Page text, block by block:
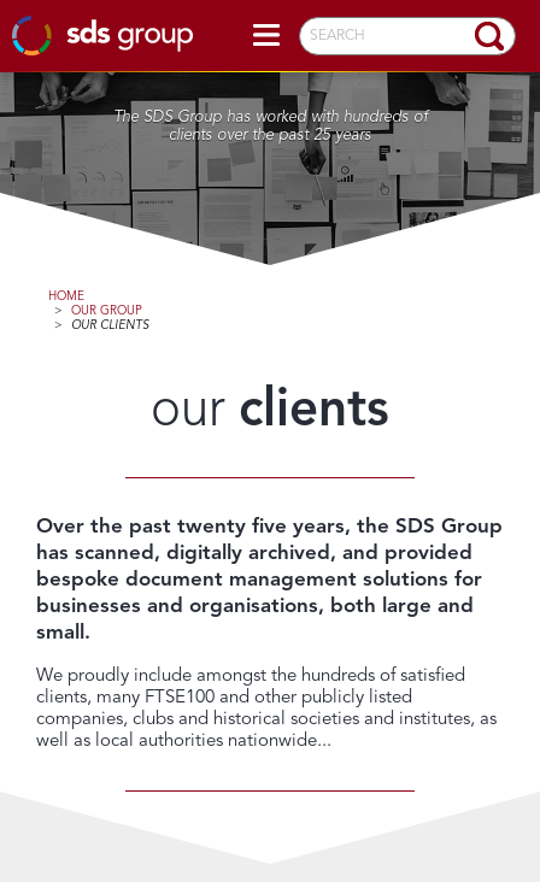
SEARCH
The SDS Group has worked with hundreds of
clients over the past 25 years
HOME
>
OUR GROUP
>
OUR CLIENTS
our clients
Over the past twenty five years, the SDS Group
has scanned, digitally archived, and provided
bespoke document management solutions for
businesses and organisations, both large and
small.
We proudly include amongst the hundreds of satisfied
clients, many FTSE100 and other publicly listed
companies, clubs and historical societies and institutes, as
well as local authorities nationwide...